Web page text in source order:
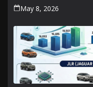
May 8, 2026